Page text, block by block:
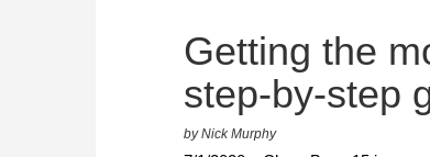
Getting the
step-by-step
by Nick Murphy